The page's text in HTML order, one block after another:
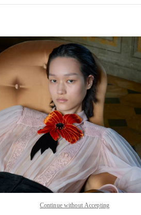
Link Opens in New Tab
Continue without Accepting